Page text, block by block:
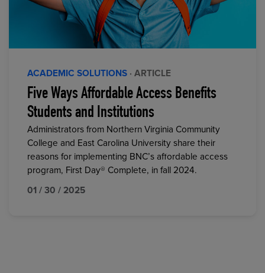
ACADEMIC SOLUTIONS · ARTICLE
Five Ways Affordable Access Benefits
Students and Institutions
Administrators from Northern Virginia Community
College and East Carolina University share their
reasons for implementing BNC’s affordable access
program, First Day® Complete, in fall 2024.
01 / 30 / 2025